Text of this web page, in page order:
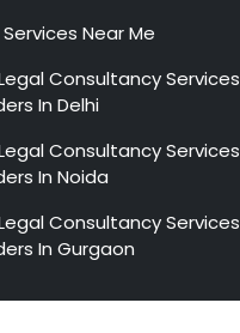
Near Me
Consultancy Services
In Delhi
Consultancy Services
In Noida
Consultancy Services
In Gurgaon